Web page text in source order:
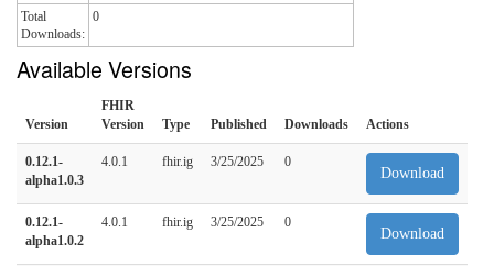
Total
Downloads:
0
Available Versions
Version
FHIR
Version
Type Published Downloads Actions
0.12.1-
alpha1.0.3
4.0.1 fhir.ig 3/25/2025 0
Download
0.12.1-
alpha1.0.2
4.0.1 fhir.ig 3/25/2025 0
Download